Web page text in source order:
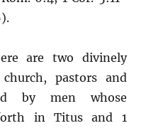
are two divinely
pastors and
by men whose
in Titus and 1